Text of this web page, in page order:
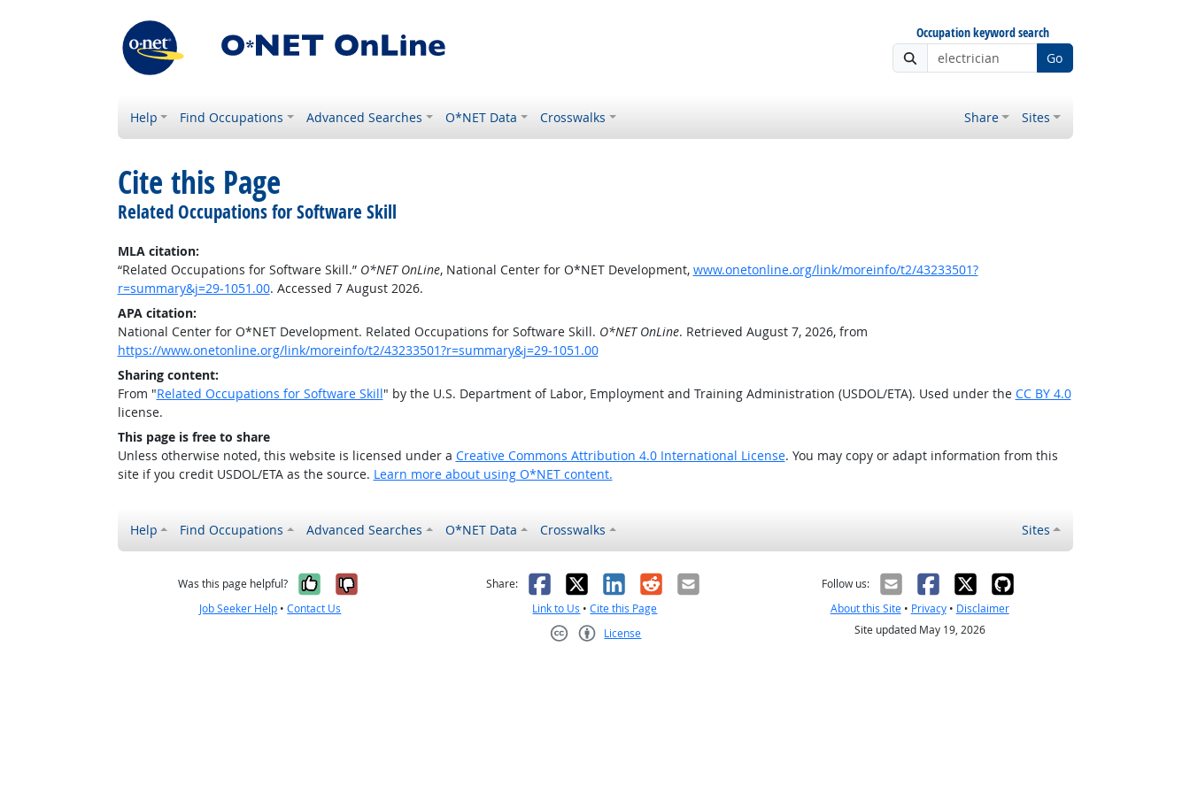
Occupation keyword search
Go
Help Find Occupations Advanced Searches O*NET Data Crosswalks Share Sites
Cite this Page
Related Occupations for Software Skill
MLA citation:
“Related Occupations for Software Skill.” O*NET OnLine, National Center for O*NET Development, www.onetonline.org/link/moreinfo/t2/43233501?
r=summary&j=29-1051.00. Accessed 7 August 2026.
APA citation:
National Center for O*NET Development. Related Occupations for Software Skill. O*NET OnLine. Retrieved August 7, 2026, from
https://www.onetonline.org/link/moreinfo/t2/43233501?r=summary&j=29-1051.00
Sharing content:
From "Related Occupations for Software Skill" by the U.S. Department of Labor, Employment and Training Administration (USDOL/ETA). Used under the CC BY 4.0
license.
This page is free to share
Unless otherwise noted, this website is licensed under a Creative Commons Attribution 4.0 International License. You may copy or adapt information from this
site if you credit USDOL/ETA as the source. Learn more about using O*NET content.
Help Find Occupations Advanced Searches O*NET Data Crosswalks Sites
Was this page helpful? Yes, it was helpful
No, it was not helpful
Job Seeker Help •Contact Us
Share: Facebook
X LinkedIn
RedditEmail
Link to Us •Cite this Page
License
Follow us:
About this Site• Privacy• Disclaimer
Site updated May 19, 2026